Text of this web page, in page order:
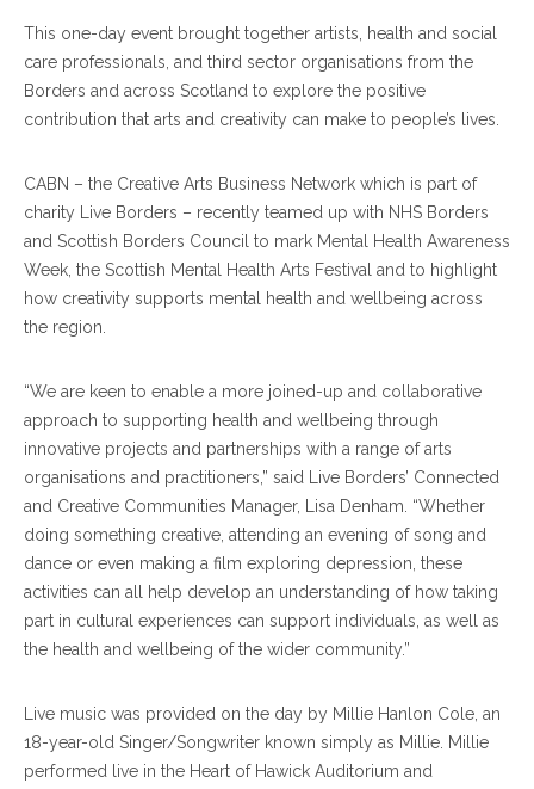
This one-day event brought together artists, health and social
care professionals, and third sector organisations from the
Borders and across Scotland to explore the positive
contribution that arts and creativity can make to people’s lives.
CABN – the Creative Arts Business Network which is part of
charity Live Borders – recently teamed up with NHS Borders
and Scottish Borders Council to mark Mental Health Awareness
Week, the Scottish Mental Health Arts Festival and to highlight
how creativity supports mental health and wellbeing across
the region.
“We are keen to enable a more joined-up and collaborative
approach to supporting health and wellbeing through
innovative projects and partnerships with a range of arts
organisations and practitioners,” said Live Borders’ Connected
and Creative Communities Manager, Lisa Denham. “Whether
doing something creative, attending an evening of song and
dance or even making a film exploring depression, these
activities can all help develop an understanding of how taking
part in cultural experiences can support individuals, as well as
the health and wellbeing of the wider community.”
Live music was provided on the day by Millie Hanlon Cole, an
18-year-old Singer/Songwriter known simply as Millie. Millie
performed live in the Heart of Hawick Auditorium and